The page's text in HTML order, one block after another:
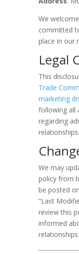
We
committed
place in our
Legal
This
Trade
marketing
following all
regarding
relationships.
We may
policy from
be posted
“Last
review this
informed
relationships.